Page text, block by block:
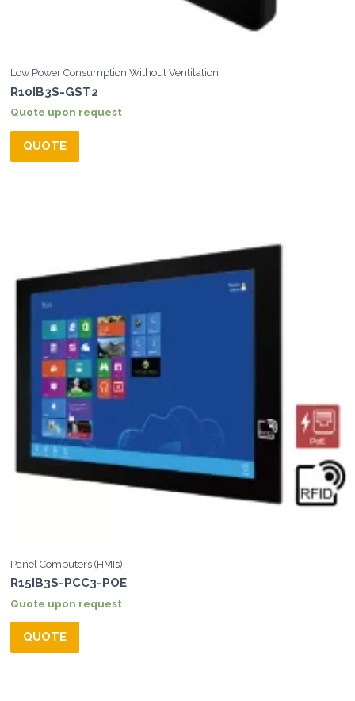
Low Power Consumption Without Ventilation
R10IB3S-GST2
Quote upon request
QUOTE
Panel Computers (HMIs)
R15IB3S-PCC3-POE
Quote upon request
QUOTE